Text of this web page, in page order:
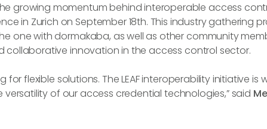
growing momentum behind interoperable access
in Zurich on September 18th. This industry gathering
one with dormakaba, as well as other community
innovation in the access control sector.
flexible solutions. The LEAF interoperability initiative is
of our access credential technologies,” said